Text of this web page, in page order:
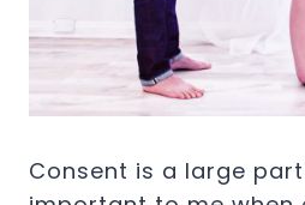
Consent is a large